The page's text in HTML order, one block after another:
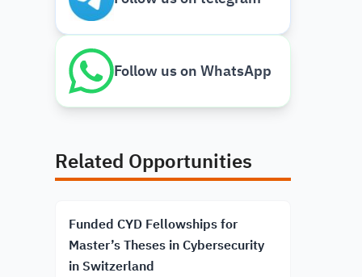
Follow us on WhatsApp
Related Opportunities
Funded CYD Fellowships for
Master’s Theses in Cybersecurity
in Switzerland